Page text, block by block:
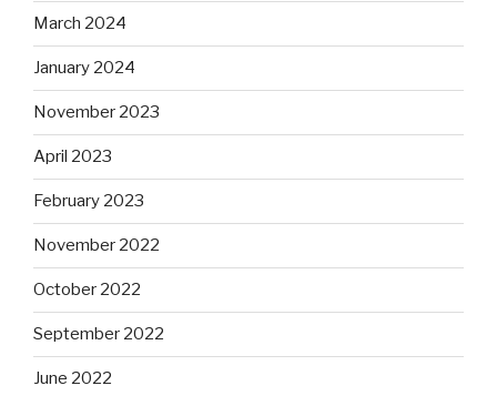
March 2024
January 2024
November 2023
April 2023
February 2023
November 2022
October 2022
September 2022
June 2022